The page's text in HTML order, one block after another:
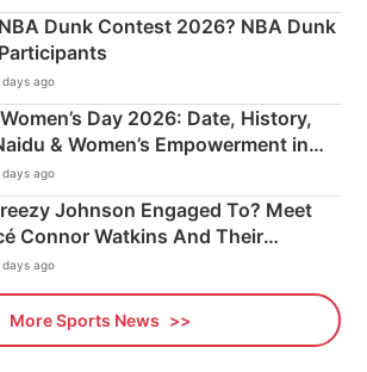
Dunk Contest 2026? NBA Dunk
days ago
Day 2026: Date, History,
& Women’s Empowerment in
days ago
Johnson Engaged To? Meet
Connor Watkins And Their
days ago
More Sports News